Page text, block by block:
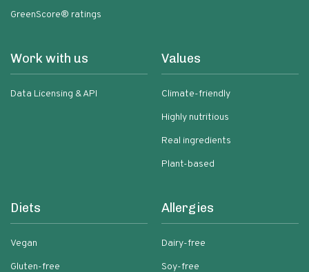
GreenScore® ratings
Work with us
Data Licensing & API
Values
Climate-friendly
Highly nutritious
Real ingredients
Plant-based
Diets
Vegan
Gluten-free
Allergies
Dairy-free
Soy-free